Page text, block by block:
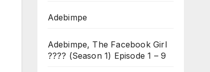
Adebimpe
Adebimpe, The Facebook Girl
???? (Season 1) Episode 1 – 9